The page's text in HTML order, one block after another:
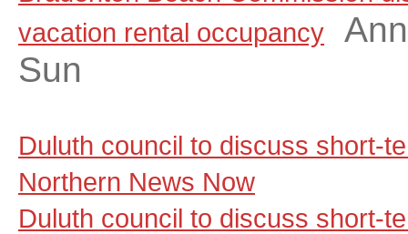
vacation rental occupancy
Sun
Duluth council to discuss short-
Northern News Now
Duluth council to discuss short-